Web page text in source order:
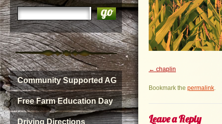
Community Supported AG
Free Farm Education Day
Driving Directions
chaplin
Bookmark the permalink.
Leave a Reply